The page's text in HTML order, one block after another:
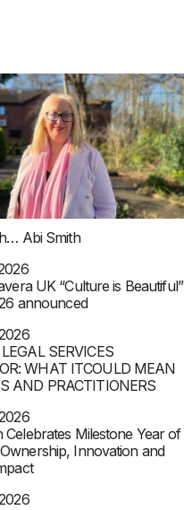
Abi Smith
UK “Culture is Beautiful”
announced
SERVICES
WHAT ITCOULD MEAN
AND PRACTITIONERS
Celebrates Milestone Year of
Innovation and